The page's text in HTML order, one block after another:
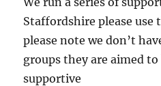
Staffordshire please use
please note we don’t
groups they are aimed to
supportive